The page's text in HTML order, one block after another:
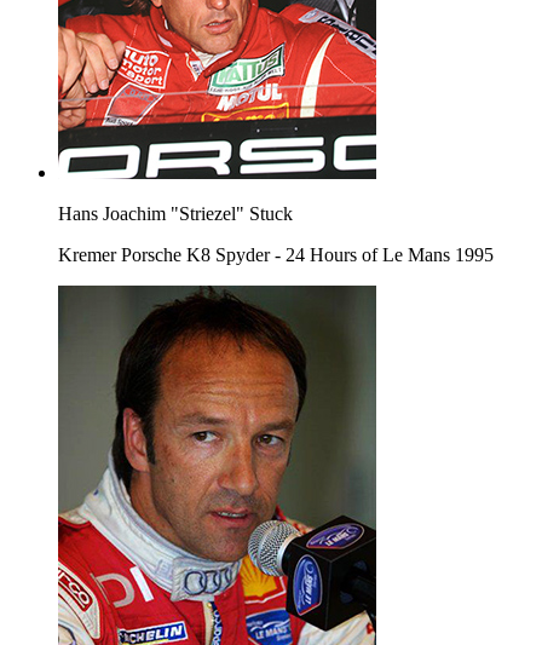
Hans Joachim "Striezel" Stuck
Kremer Porsche K8 Spyder - 24 Hours of Le Mans 1995